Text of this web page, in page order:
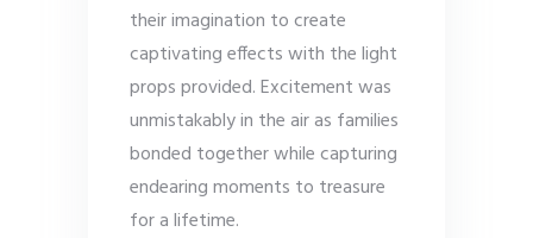
their imagination to create
captivating effects with the light
props provided. Excitement was
unmistakably in the air as families
bonded together while capturing
endearing moments to treasure
for a lifetime.